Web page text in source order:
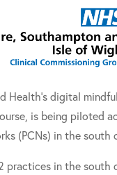
Health's digital
is being piloted
(PCNs) in the south
practices in the south